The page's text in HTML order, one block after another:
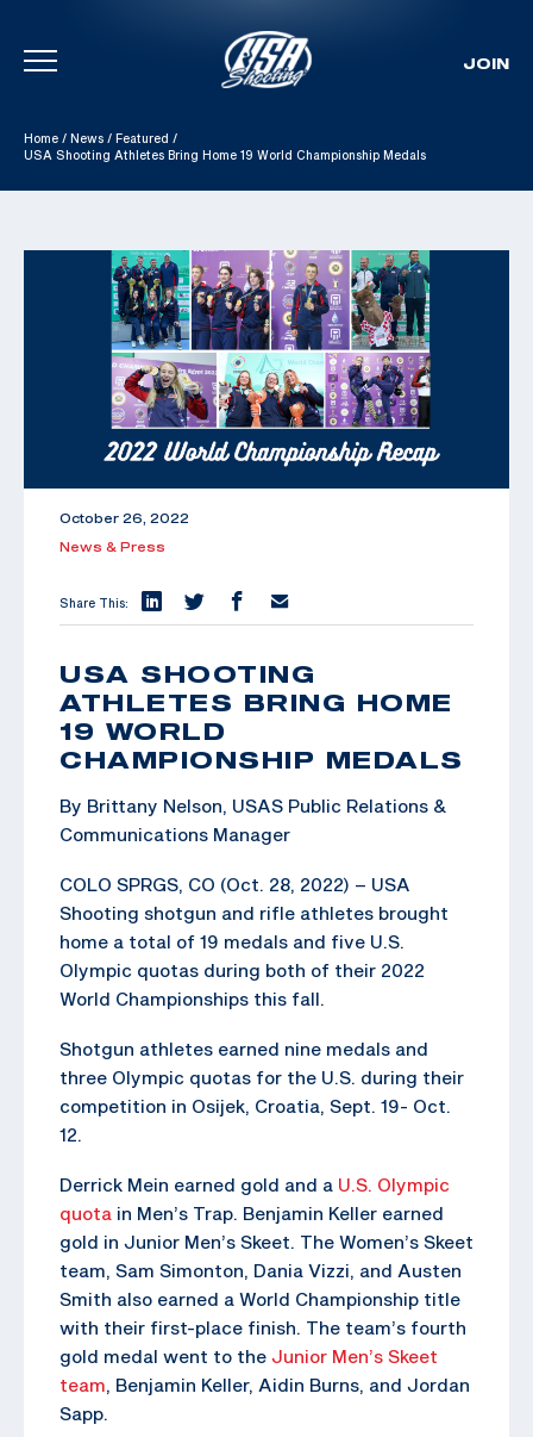
Skip To Content
JOIN
Home / News / Featured /
USA Shooting Athletes Bring Home 19 World Championship Medals
October 26, 2022
News & Press
Share This:
USA SHOOTING
ATHLETES BRING HOME
19 WORLD
CHAMPIONSHIP MEDALS
By Brittany Nelson, USAS Public Relations &
Communications Manager
COLO SPRGS, CO (Oct. 28, 2022) – USA
Shooting shotgun and rifle athletes brought
home a total of 19 medals and five U.S.
Olympic quotas during both of their 2022
World Championships this fall.
Shotgun athletes earned nine medals and
three Olympic quotas for the U.S. during their
competition in Osijek, Croatia, Sept. 19- Oct.
12.
Derrick Mein earned gold and a U.S. Olympic
quota in Men’s Trap. Benjamin Keller earned
gold in Junior Men’s Skeet. The Women’s Skeet
team, Sam Simonton, Dania Vizzi, and Austen
Smith also earned a World Championship title
with their first-place finish. The team’s fourth
gold medal went to the Junior Men’s Skeet
team, Benjamin Keller, Aidin Burns, and Jordan
Sapp.